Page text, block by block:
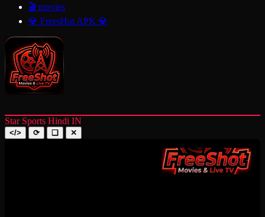
🎬 movies
💎 FreesHot APK 💎
Star Sports Hindi IN
</> ⟳ ❑ ✕